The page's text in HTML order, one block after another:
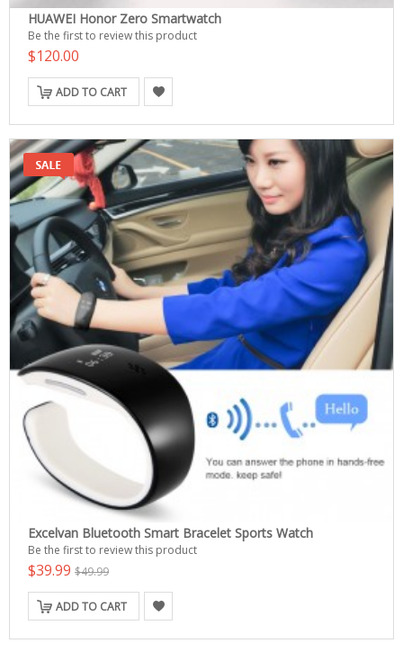
HUAWEI Honor Zero Smartwatch
Be the first to review this product
$120.00
ADD TO CART
Excelvan Bluetooth Smart Bracelet Sports Watch
Be the first to review this product
$39.99 $49.99
ADD TO CART